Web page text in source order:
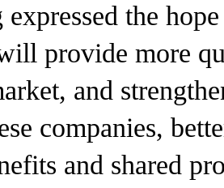
the
provide more
and
companies,
and shared